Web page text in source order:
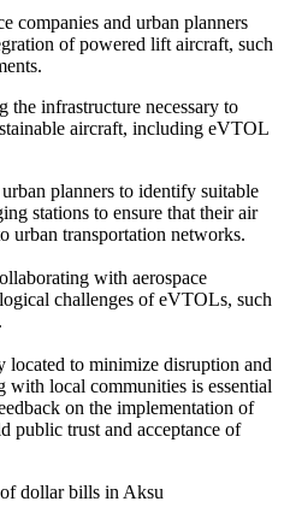
companies and urban planners
of powered lift aircraft, such
the infrastructure necessary to
aircraft, including eVTOL
planners to identify suitable
stations to ensure that their air
urban transportation networks.
with aerospace
challenges of eVTOLs, such
located to minimize disruption and
with local communities is essential
on the implementation of
public trust and acceptance of